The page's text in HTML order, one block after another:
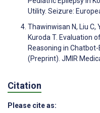
Utility. Seizure:
Thawinwisan N, Liu C,
Kuroda T. Evaluation
Reasoning in
(Preprint). JMIR
Citation
Please cite as: